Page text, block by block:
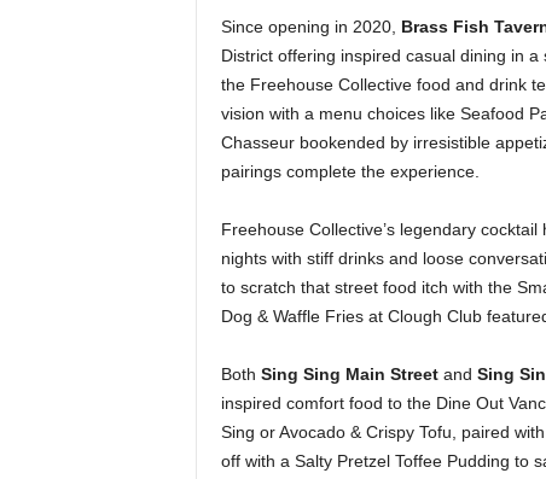
Since opening in 2020, Brass Fish
District offering inspired casual dining in
the Freehouse Collective food and drink
vision with a menu choices like Seafood
Chasseur bookended by irresistible
pairings complete the experience.
Freehouse Collective’s legendary cocktail
nights with stiff drinks and loose
to scratch that street food itch with the
Dog & Waffle Fries at Clough Club
Both Sing Sing Main Street and Sing
inspired comfort food to the Dine Out
Sing or Avocado & Crispy Tofu, paired
off with a Salty Pretzel Toffee Pudding to